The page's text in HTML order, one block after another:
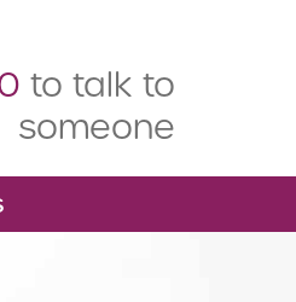
to talk to
someone